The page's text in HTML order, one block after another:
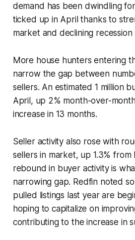
demand has been dwindling
ticked up in April thanks to
market and declining recession
More house hunters entering
narrow the gap between
sellers. An estimated 1 million
April, up 2% month-over-
increase in 13 months.
Seller activity also rose with
sellers in market, up 1.3%
rebound in buyer activity is
narrowing gap. Redfin noted
pulled listings last year are
hoping to capitalize on
contributing to the increase in